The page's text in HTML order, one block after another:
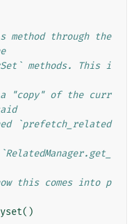
method through the
methods. This i
"copy" of the curr
`prefetch_related
this comes into p
()